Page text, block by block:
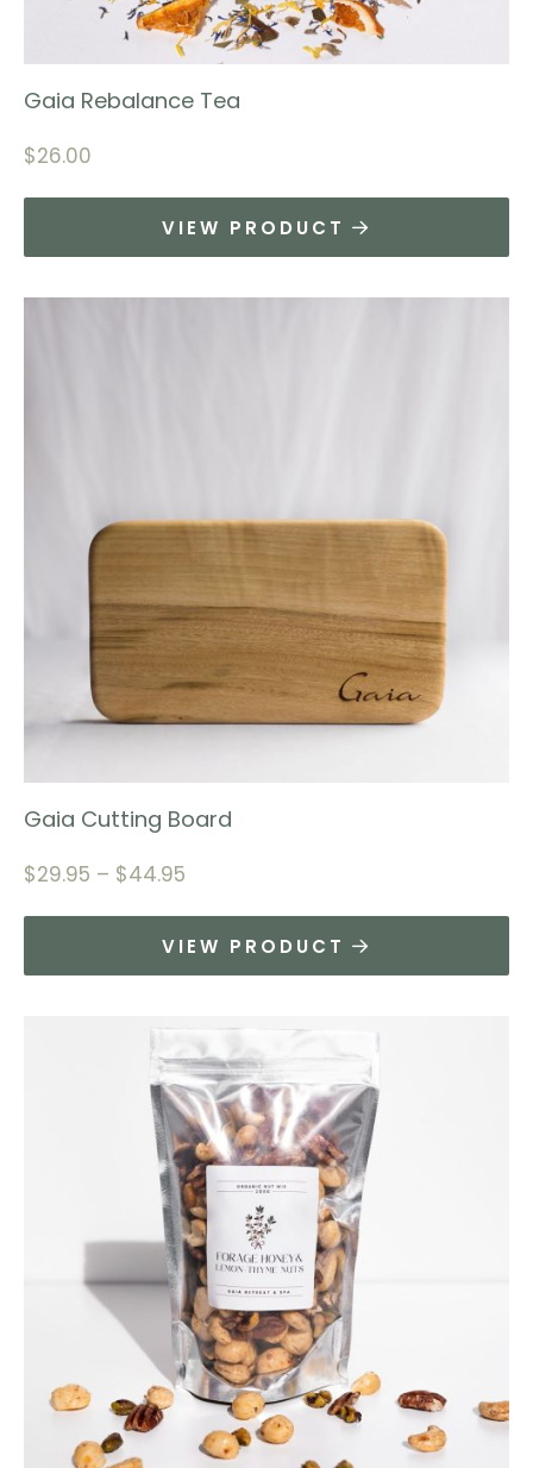
Gaia Rebalance Tea
$26.00
VIEW PRODUCT
Gaia Cutting Board
$29.95 – $44.95
VIEW PRODUCT